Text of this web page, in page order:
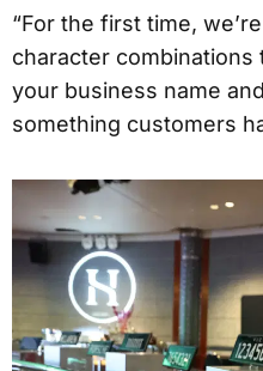
“For the first time,
character combinations
your business name
something customers